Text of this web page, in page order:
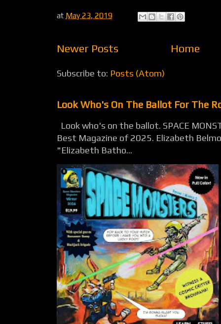
at May 23, 2019
Newer Posts Home
Subscribe to: Posts (Atom)
Look Who's On The Ballot For The
Look who's on the ballot. SPACE
Best Magazine of 2025. Elizabeth
"Elizabeth Batho...